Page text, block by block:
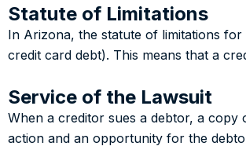
Statute of Limitations
In Arizona, the statute of limitations
credit card debt). This means that a
Service of the Lawsuit
When a creditor sues a debtor, a copy
action and an opportunity for the